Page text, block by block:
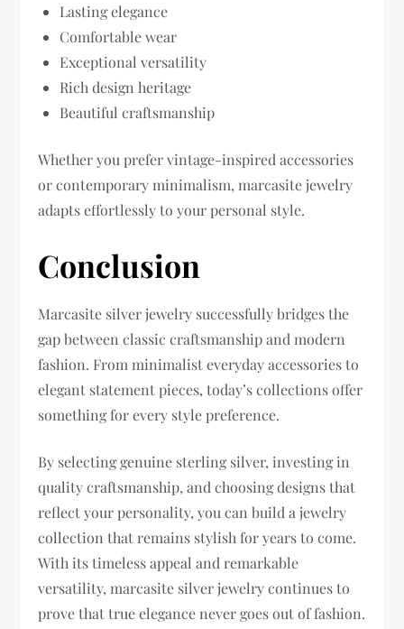
Lasting elegance
Comfortable wear
Exceptional versatility
Rich design heritage
Beautiful craftsmanship
Whether you prefer vintage-inspired accessories
or contemporary minimalism, marcasite jewelry
adapts effortlessly to your personal style.
Conclusion
Marcasite silver jewelry successfully bridges the
gap between classic craftsmanship and modern
fashion. From minimalist everyday accessories to
elegant statement pieces, today’s collections offer
something for every style preference.
By selecting genuine sterling silver, investing in
quality craftsmanship, and choosing designs that
reflect your personality, you can build a jewelry
collection that remains stylish for years to come.
With its timeless appeal and remarkable
versatility, marcasite silver jewelry continues to
prove that true elegance never goes out of fashion.